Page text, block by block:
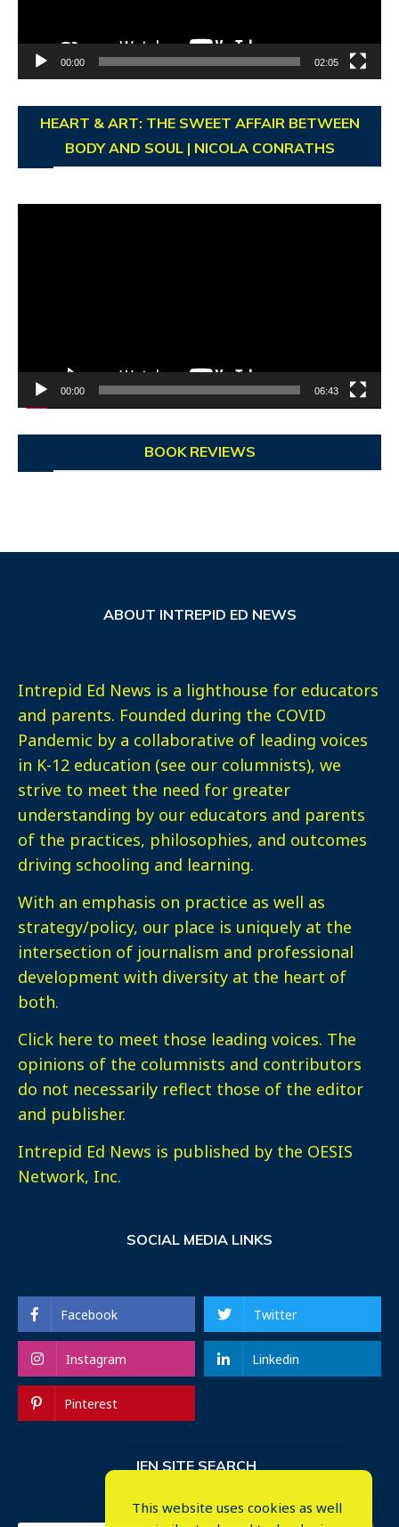
00:00 02:05
HEART & ART: THE SWEET AFFAIR BETWEEN
BODY AND SOUL | NICOLA CONRATHS
00:00 06:43
BOOK REVIEWS
ABOUT INTREPID ED NEWS
Intrepid Ed News is a lighthouse for educators
and parents. Founded during the COVID
Pandemic by a collaborative of leading voices
in K-12 education (see our columnists), we
strive to meet the need for greater
understanding by our educators and parents
of the practices, philosophies, and outcomes
driving schooling and learning.
With an emphasis on practice as well as
strategy/policy, our place is uniquely at the
intersection of journalism and professional
development with diversity at the heart of
both.
Click here to meet those leading voices. The
opinions of the columnists and contributors
do not necessarily reflect those of the editor
and publisher.
Intrepid Ed News is published by the OESIS
Network, Inc.
SOCIAL MEDIA LINKS
Facebook Twitter
Instagram Linkedin
Pinterest
IEN SITE SEARCH
This website uses cookies as well